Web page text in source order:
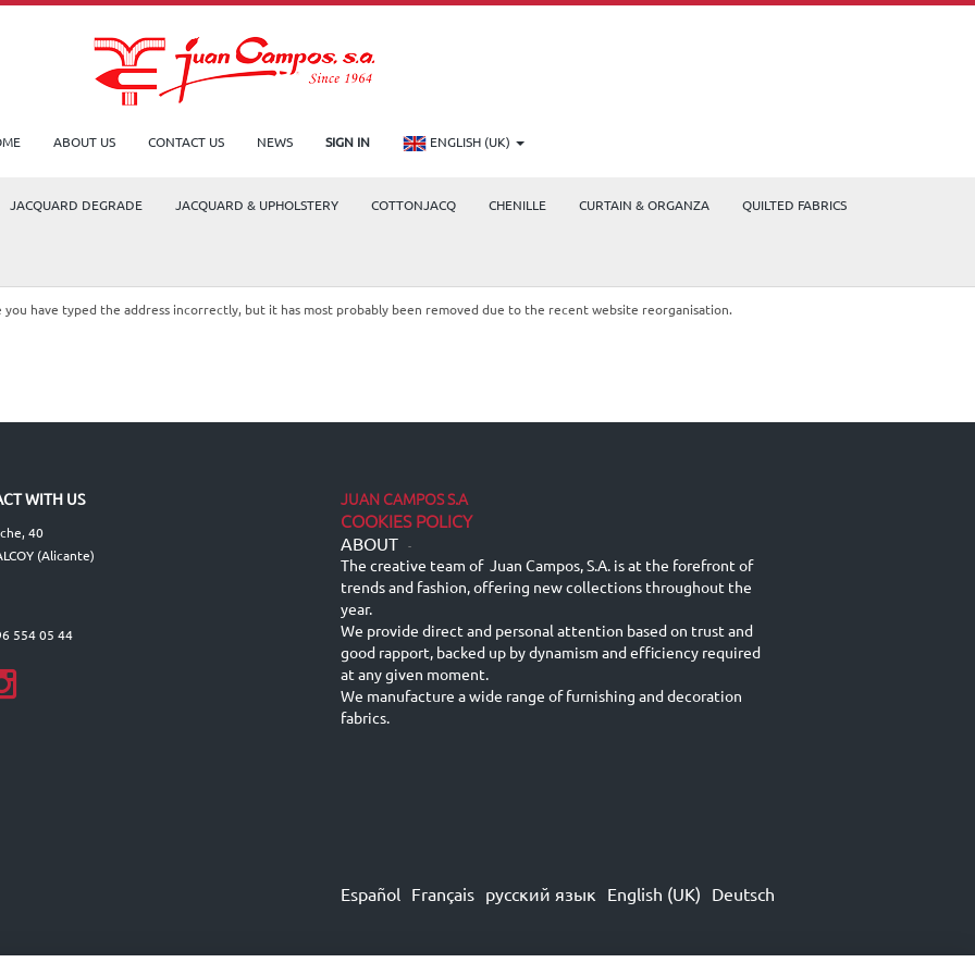
ABOUT US CONTACT US NEWS SIGN IN ENGLISH (UK)
JACQUARD DEGRADE JACQUARD & UPHOLSTERY COTTONJACQ CHENILLE CURTAIN & ORGANZA QUILTED FABRICS
have typed the address incorrectly, but it has most probably been removed due to the recent website reorganisation.
WITH US
40
(Alicante)
554 05 44
JUAN CAMPOS S.A
COOKIES POLICY
ABOUT -
The creative team of Juan Campos, S.A. is at the forefront of
trends and fashion, offering new collections throughout the
year.
We provide direct and personal attention based on trust and
good rapport, backed up by dynamism and efficiency required
at any given moment.
We manufacture a wide range of furnishing and decoration
fabrics.
Español Français русский язык English (UK) Deutsch